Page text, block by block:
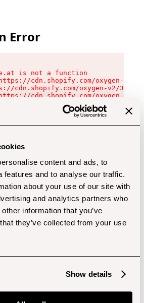
content and ads, to
features and to analyse our traffic.
about your use of our site with
and analytics partners who
information that you’ve
they’ve collected from your use
Show details
Error
is not a function
cdn.shopify.com/oxygen-v2/
cdn.shopify.com/oxygen-v2/
cdn.shopify.com/oxygen-v2/
cdn.shopify.com/oxygen-v2/
cdn.shopify.com/oxygen-v2/
cdn.shopify.com/oxygen-v2/
cdn.shopify.com/oxygen-v2/
cdn.shopify.com/oxygen-v2/